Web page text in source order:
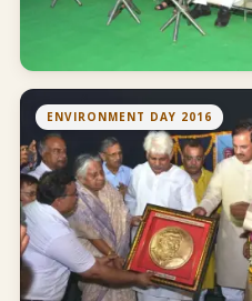
ENVIRONMENT DAY 2016